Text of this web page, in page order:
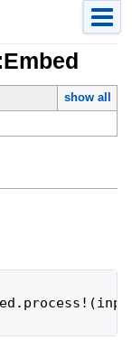
show all